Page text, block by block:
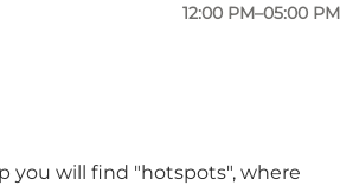
12:00 PM–05:00 PM
in Odense that run
Together, we want to help
many discarded items from
you will find "hotspots", where